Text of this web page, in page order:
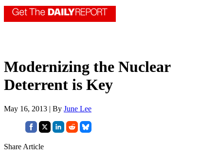
Modernizing the Nuclear
Deterrent is Key
May 16, 2013 | By June Lee
Share Article